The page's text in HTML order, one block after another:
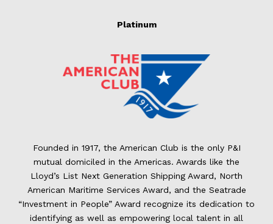
Platinum
Founded in 1917, the American Club is the only P&I
mutual domiciled in the Americas. Awards like the
Lloyd’s List Next Generation Shipping Award, North
American Maritime Services Award, and the Seatrade
“Investment in People” Award recognize its dedication to
identifying as well as empowering local talent in all